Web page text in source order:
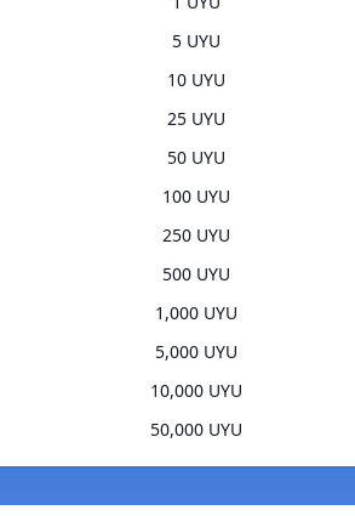
5 UYU
10 UYU
25 UYU
50 UYU
100 UYU
250 UYU
500 UYU
1,000 UYU
5,000 UYU
10,000 UYU
50,000 UYU